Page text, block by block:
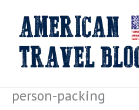
content
person-packing